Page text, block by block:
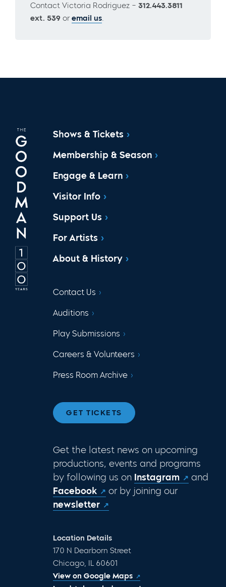
Contact Victoria Rodriguez – 312.443.3811
ext. 539 oremail us
Shows & Tickets
Membership & Season
Engage & Learn
Visitor Info
Support Us
For Artists
About & History
Contact Us
Auditions
Play Submissions
Careers & Volunteers
Press Room Archive
GET TICKETS
Get the latest news on upcoming
productions, events and programs
by following us on Instagram
and
Facebook
or by joining our
newsletter
Location Details
170 N Dearborn Street
Chicago, IL 60601
View on Google Maps